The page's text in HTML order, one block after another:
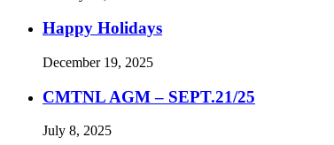
Happy Holidays
December 19, 2025
CMTNL AGM – SEPT.21/25
July 8, 2025